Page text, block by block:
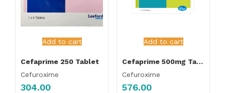
Add to cart
Cefaprime 250 Tablet
Cefuroxime
304.00
Add to cart
Cefaprime 500mg Tablet
Cefuroxime
576.00